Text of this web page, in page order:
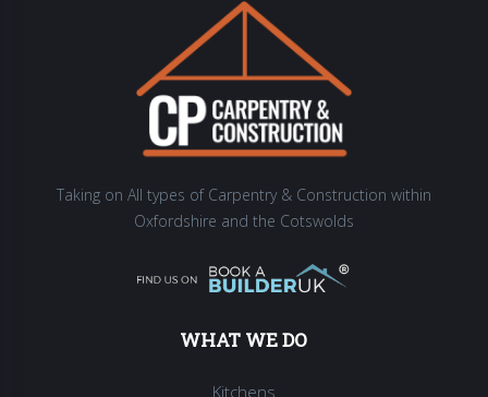
Taking on All types of Carpentry & Construction within
Oxfordshire and the Cotswolds
WHAT WE DO
Kitchens